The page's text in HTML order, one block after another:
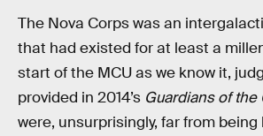
The Nova Corps was an
that had existed for at least a
start of the MCU as we know it,
provided in 2014’s Guardians of the
were, unsurprisingly, far from